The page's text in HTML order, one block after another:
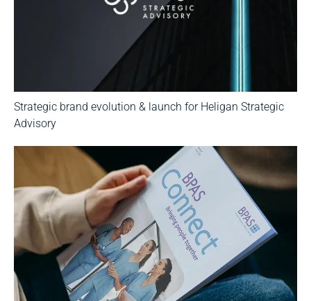
Strategic brand evolution & launch for Heligan Strategic
Advisory